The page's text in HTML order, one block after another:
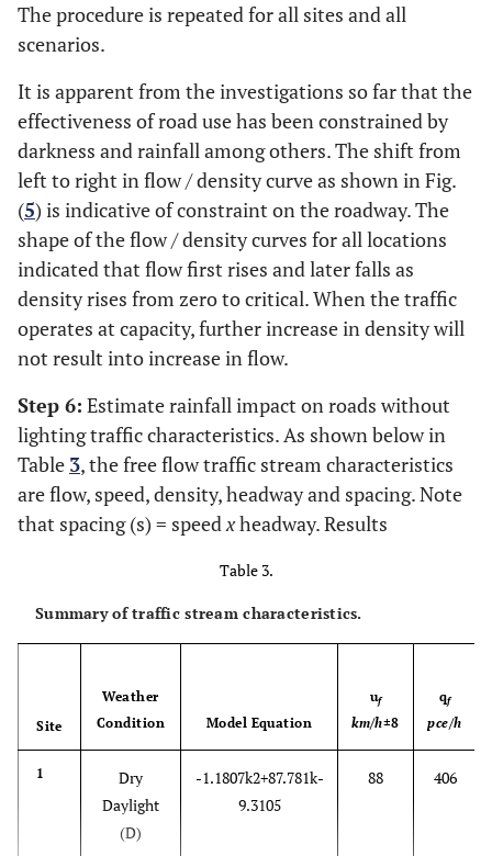
The procedure is repeated for all sites and all
scenarios.
It is apparent from the investigations so far that the
effectiveness of road use has been constrained by
darkness and rainfall among others. The shift from
left to right in flow / density curve as shown in Fig.
(5) is indicative of constraint on the roadway. The
shape of the flow / density curves for all locations
indicated that flow first rises and later falls as
density rises from zero to critical. When the traffic
operates at capacity, further increase in density will
not result into increase in flow.
Step 6: Estimate rainfall impact on roads without
lighting traffic characteristics. As shown below in
Table 3, the free flow traffic stream characteristics
are flow, speed, density, headway and spacing. Note
that spacing (s) = speedxheadway. Results
Table 3.
Summary of traffic stream characteristics.
Site
Weather
Condition
Model Equation
uf
km/h±8
qf
pce/h
1
Dry
Daylight
(D)
-1.1807k2+87.781k-
9.3105
88 406